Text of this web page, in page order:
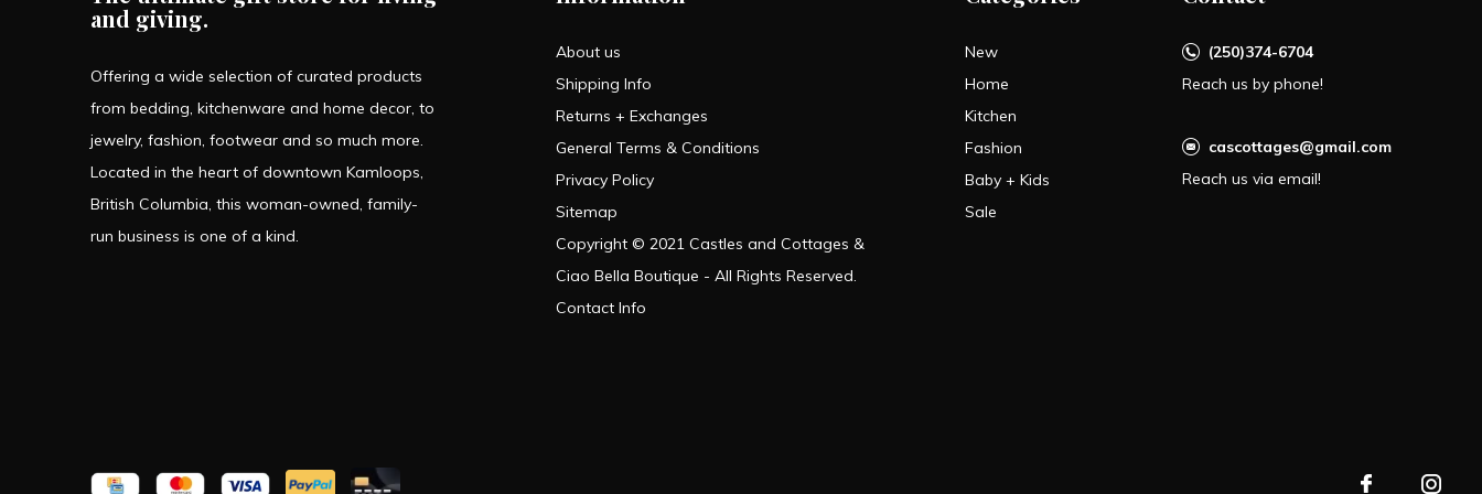
and giving.
Offering a wide selection of curated products
from bedding, kitchenware and home decor, to
jewelry, fashion, footwear and so much more.
Located in the heart of downtown Kamloops,
British Columbia, this woman-owned, family-
run business is one of a kind.
About us
Shipping Info
Returns + Exchanges
General Terms & Conditions
Privacy Policy
Sitemap
Copyright © 2021 Castles and Cottages &
Ciao Bella Boutique - All Rights Reserved.
Contact Info
New
Home
Kitchen
Fashion
Baby + Kids
Sale
(250)374-6704
Reach us by phone!
cascottages@gmail.com
Reach us via email!